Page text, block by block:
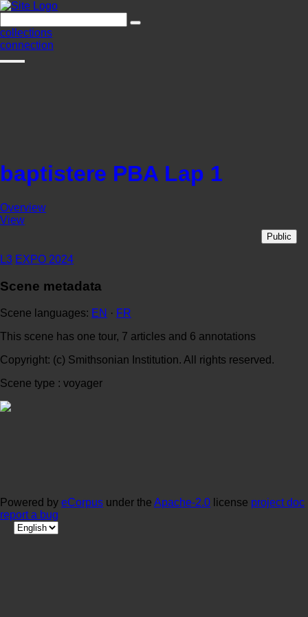
collections
connection
baptistere PBA Lap 1
Overview
View
Public
L3 EXPO 2024
Scene metadata
Scene languages: EN · FR
This scene has one tour, 7 articles and 6 annotations
Copyright: (c) Smithsonian Institution. All rights reserved.
Scene type : voyager
Powered by eCorpus under the Apache-2.0 license project doc
report a bug